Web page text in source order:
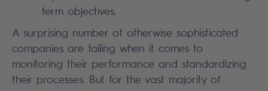
term objectives.
A surprising number of otherwise sophisticated
companies are failing when it comes to
monitoring their performance and standardizing
their processes. But for the vast majority of